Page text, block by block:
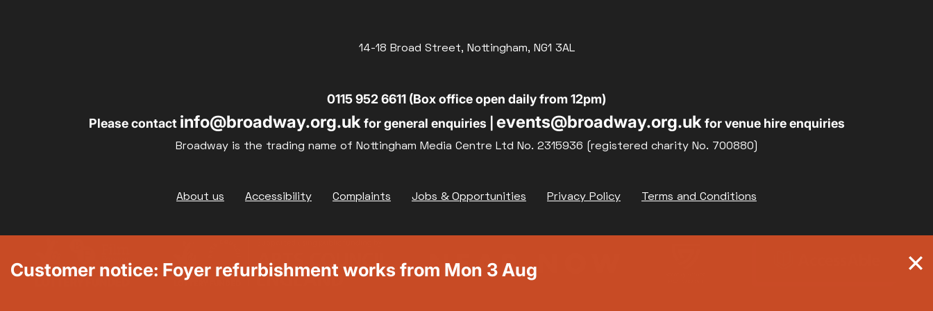
14-18 Broad Street, Nottingham, NG1 3AL
0115 952 6611 (Box office open daily from 12pm)
Please contact info@broadway.org.uk for general enquiries | events@broadway.org.uk for venue hire enquiries
Broadway is the trading name of Nottingham Media Centre Ltd No. 2315936 (registered charity No. 700880)
About us Accessibility Complaints Jobs & Opportunities Privacy Policy Terms and Conditions
Customer notice: Foyer refurbishment works from Mon 3 Aug